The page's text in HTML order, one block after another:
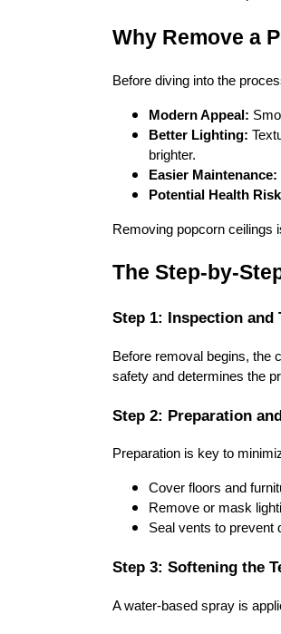
Why Remove a
Before diving into the
Modern Appeal:
Better Lighting:
brighter.
Easier Maintenance:
Potential Health
Removing popcorn ceilings
The Step-by-
Step 1: Inspection and
Before removal begins, the
safety and determines the
Step 2: Preparation
Preparation is key to
Cover floors and
Remove or mask
Seal vents to prevent
Step 3: Softening the
A water-based spray is